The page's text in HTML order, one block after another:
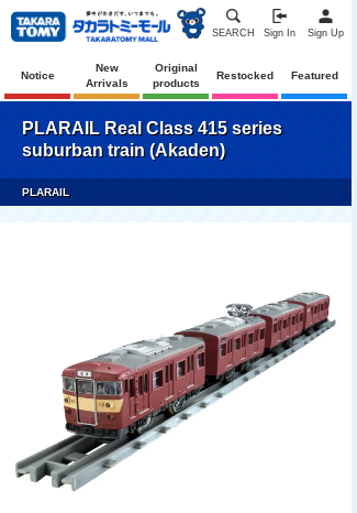
SEARCH Sign In Sign Up
Notice
New
Arrivals
Original
products
Restocked Featured
PLARAIL Real Class 415 series
suburban train (Akaden)
PLARAIL